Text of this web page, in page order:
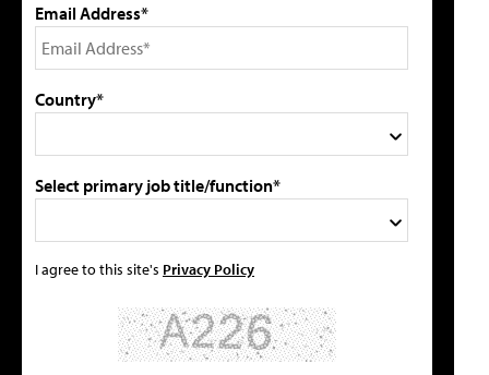
Email Address*
Country*
Select primary job title/function*
I agree to this site's Privacy Policy